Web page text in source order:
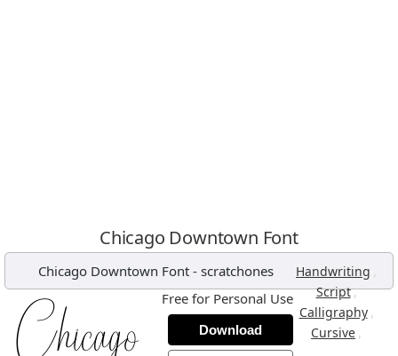
Chicago Downtown Font
Chicago Downtown Font - scratchones Handwriting ,
Script,
Calligraphy ,
Cursive ,
Free for Personal Use
Download